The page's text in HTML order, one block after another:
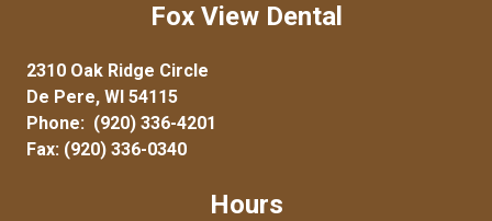
Fox View Dental
2310 Oak Ridge Circle
De Pere, WI 54115
Phone: (920) 336-4201
Fax: (920) 336-0340
Hours